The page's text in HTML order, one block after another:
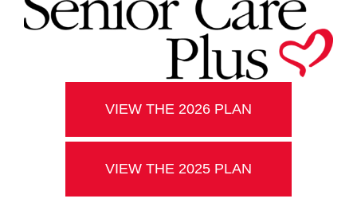
VIEW THE 2026 PLAN
VIEW THE 2025 PLAN